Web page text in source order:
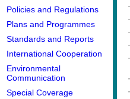
Policies and Regulations
Plans and Programmes
Standards and Reports
International Cooperation
Environmental
Communication
Special Coverage
·
·
·
·
·
·
·